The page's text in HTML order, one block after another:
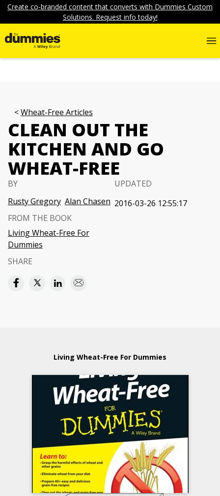
Create co-branded content that converts with Dummies Custom
Solutions. Request info today!
Wheat-Free Articles
CLEAN OUT THE
KITCHEN AND GO
WHEAT-FREE
BY
Rusty Gregory Alan Chasen
UPDATED
2016-03-26 12:55:17
FROM THE BOOK
Living Wheat-Free For
Dummies
SHARE
Living Wheat-Free For Dummies